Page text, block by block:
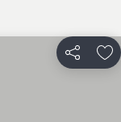
Share